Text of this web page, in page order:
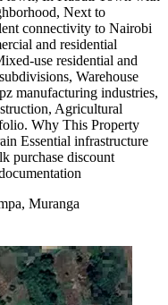
Next to
connectivity to Nairobi
and residential
use residential and
Warehouse
manufacturing industries,
Agricultural
Why This Property
Essential infrastructure
purchase discount
Muranga